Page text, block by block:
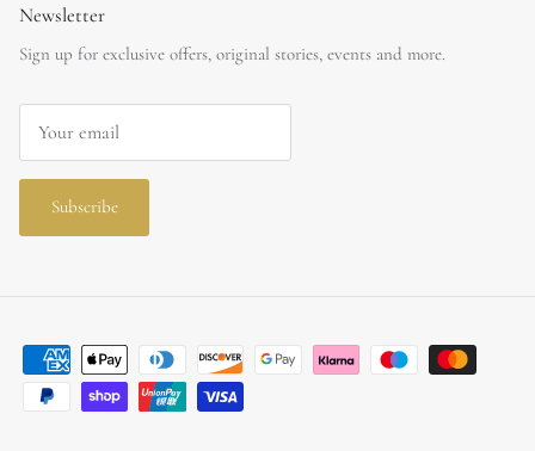
Newsletter
Sign up for exclusive offers, original stories, events and more.
Subscribe